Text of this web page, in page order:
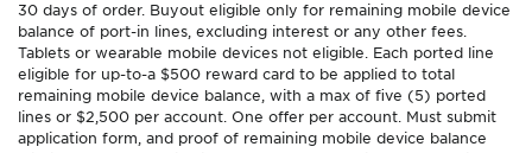
30 days of order. Buyout eligible only for remaining mobile device
balance of port-in lines, excluding interest or any other fees.
Tablets or wearable mobile devices not eligible. Each ported line
eligible for up-to-a $500 reward card to be applied to total
remaining mobile device balance, with a max of five (5) ported
lines or $2,500 per account. One offer per account. Must submit
application form, and proof of remaining mobile device balance